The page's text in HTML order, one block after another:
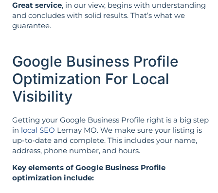
Great service, in our view, begins with understanding
and concludes with solid results. That’s what we
guarantee.
Google Business Profile
Optimization For Local
Visibility
Getting your Google Business Profile right is a big step
in local SEO Lemay MO. We make sure your listing is
up-to-date and complete. This includes your name,
address, phone number, and hours.
Key elements of Google Business Profile
optimization include: